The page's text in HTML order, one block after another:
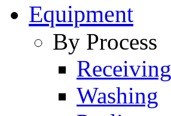
Equipment
By Process
Receiving
Washing